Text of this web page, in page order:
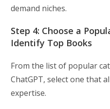
demand niches.
Step 4: Choose a
Identify Top Books
From the list of popular
ChatGPT, select one that
expertise.